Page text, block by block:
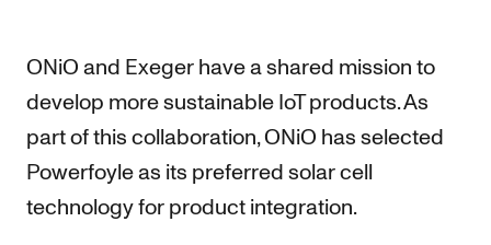
ONiO and Exeger have a shared mission to
develop more sustainable IoT products. As
part of this collaboration, ONiO has selected
Powerfoyle as its preferred solar cell
technology for product integration.